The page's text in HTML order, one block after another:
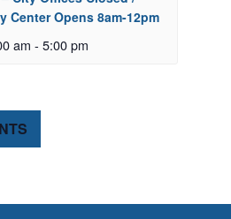
Center Opens 8am-12pm
am - 5:00 pm